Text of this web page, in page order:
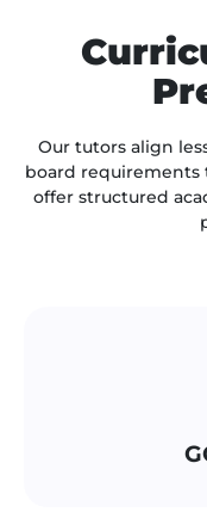
Our tutors align
board requirements
offer structured